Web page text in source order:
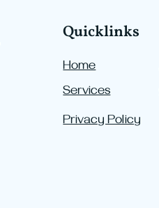
to Grow Your
Contribution
July 2026
Quicklinks
Home
Services
Privacy Policy